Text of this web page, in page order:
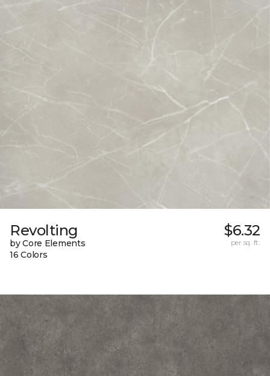
Revolting
by Core Elements
16 Colors
$6.32
per sq. ft.